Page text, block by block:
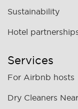
Sustainability
Hotel
Services
For Airbnb hosts
Dry Cleaners